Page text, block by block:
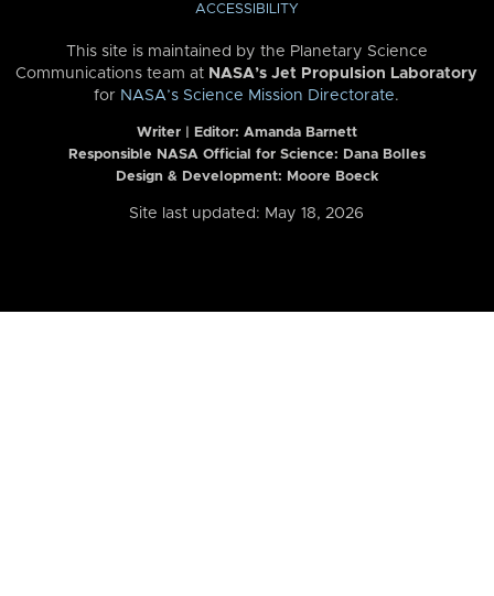
ACCESSIBILITY
This site is maintained by the Planetary Science
Communications team at NASA’s Jet Propulsion Laboratory
for NASA’s Science Mission Directorate.
Writer | Editor: Amanda Barnett
Responsible NASA Official for Science: Dana Bolles
Design & Development: Moore Boeck
Site last updated: May 18, 2026